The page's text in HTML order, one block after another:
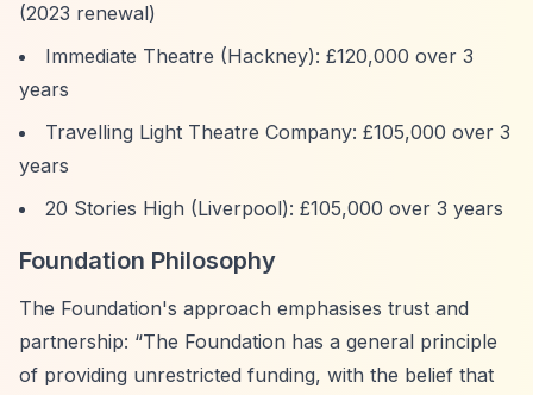
(2023 renewal)
Immediate Theatre (Hackney): £120,000 over 3
years
Travelling Light Theatre Company: £105,000 over 3
years
20 Stories High (Liverpool): £105,000 over 3 years
Foundation Philosophy
The Foundation's approach emphasises trust and
partnership: “The Foundation has a general principle
of providing unrestricted funding, with the belief that